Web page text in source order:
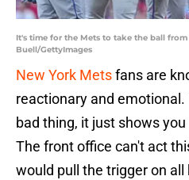
It's time for the Mets to take the ball from
Buell/GettyImages
New York Metsfans are
reactionary and emotional.
bad thing, it just shows
The front office can't act
would pull the trigger on